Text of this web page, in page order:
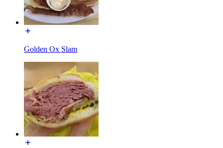
Golden Ox Slam